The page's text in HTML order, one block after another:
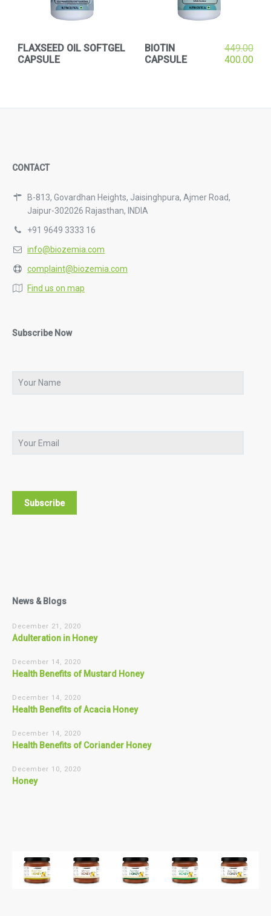
FLAXSEED OIL SOFTGEL
CAPSULE
BIOTIN
CAPSULE
449.00
400.00
CONTACT
B-813, Govardhan Heights, Jaisinghpura, Ajmer Road,
Jaipur-302026 Rajasthan, INDIA
+91 9649 3333 16
info@biozemia.com
complaint@biozemia.com
Find us on map
Subscribe Now
News & Blogs
December 21, 2020
Adulteration in Honey
December 14, 2020
Health Benefits of Mustard Honey
December 14, 2020
Health Benefits of Acacia Honey
December 14, 2020
Health Benefits of Coriander Honey
December 10, 2020
Honey